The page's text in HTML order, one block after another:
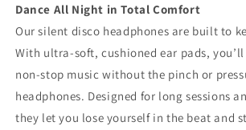
Dance All Night in Total Comfort
Our silent disco headphones are built to
With ultra-soft, cushioned ear pads,
non-stop music without the pinch or
headphones. Designed for long sessions
they let you lose yourself in the beat and